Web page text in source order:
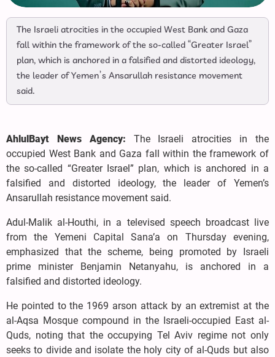
The Israeli atrocities in the occupied West Bank and Gaza
fall within the framework of the so-called “Greater Israel”
plan, which is anchored in a falsified and distorted ideology,
the leader of Yemen’s Ansarullah resistance movement
said.
AhlulBayt News Agency: The Israeli atrocities in the
occupied West Bank and Gaza fall within the framework of
the so-called “Greater Israel” plan, which is anchored in a
falsified and distorted ideology, the leader of Yemen’s
Ansarullah resistance movement said.
Adul-Malik al-Houthi, in a televised speech broadcast live
from the Yemeni Capital Sana’a on Thursday evening,
emphasized that the scheme, being promoted by Israeli
prime minister Benjamin Netanyahu, is anchored in a
falsified and distorted ideology.
He pointed to the 1969 arson attack by an extremist at the
al-Aqsa Mosque compound in the Israeli-occupied East al-
Quds, noting that the occupying Tel Aviv regime not only
seeks to divide and isolate the holy city of al-Quds but also